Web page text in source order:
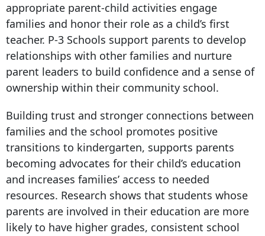
appropriate parent-child activities engage
families and honor their role as a child’s first
teacher. P-3 Schools support parents to develop
relationships with other families and nurture
parent leaders to build confidence and a sense of
ownership within their community school.
Building trust and stronger connections between
families and the school promotes positive
transitions to kindergarten, supports parents
becoming advocates for their child’s education
and increases families’ access to needed
resources. Research shows that students whose
parents are involved in their education are more
likely to have higher grades, consistent school